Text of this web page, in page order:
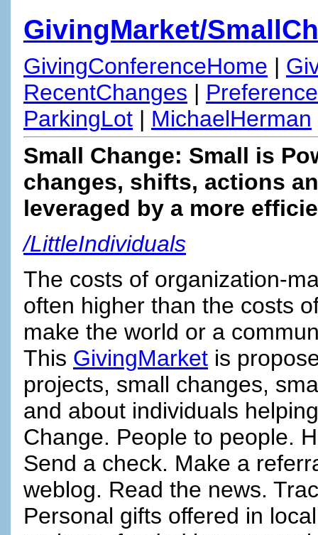
GivingMarket/
GivingConferenceHome |
RecentChanges |
ParkingLot | MichaelHerman
Small Change: Small is
changes, shifts, actions
leveraged by a more
/LittleIndividuals
The costs of organization-
often higher than the costs
make the world or a
This GivingMarket is
projects, small changes,
and about individuals
Change. People to people.
Send a check. Make a
weblog. Read the news.
Personal gifts offered in